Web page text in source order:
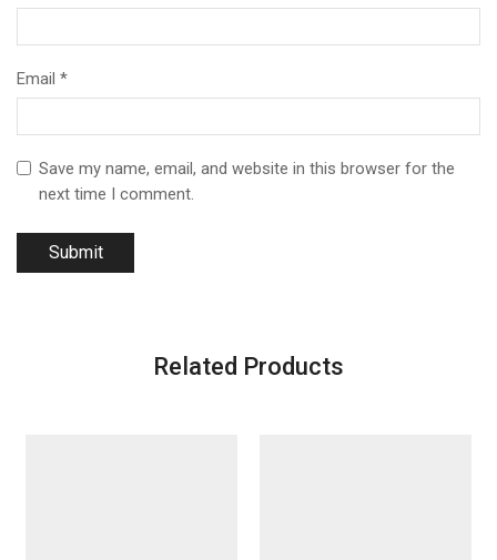
Email *
Save my name, email, and website in this browser for the
next time I comment.
Related Products